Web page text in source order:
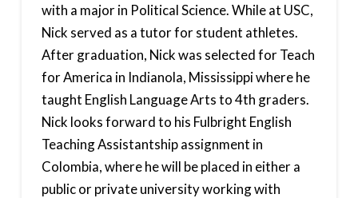
with a major in Political Science. While at USC,
Nick served as a tutor for student athletes.
After graduation, Nick was selected for Teach
for America in Indianola, Mississippi where he
taught English Language Arts to 4th graders.
Nick looks forward to his Fulbright English
Teaching Assistantship assignment in
Colombia, where he will be placed in either a
public or private university working with